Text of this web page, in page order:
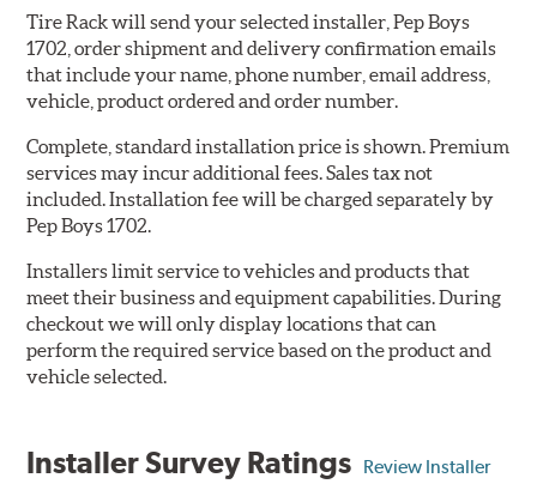
Tire Rack will send your selected installer, Pep Boys
1702, order shipment and delivery confirmation emails
that include your name, phone number, email address,
vehicle, product ordered and order number.
Complete, standard installation price is shown. Premium
services may incur additional fees. Sales tax not
included. Installation fee will be charged separately by
Pep Boys 1702.
Installers limit service to vehicles and products that
meet their business and equipment capabilities. During
checkout we will only display locations that can
perform the required service based on the product and
vehicle selected.
Installer Survey Ratings Review Installer